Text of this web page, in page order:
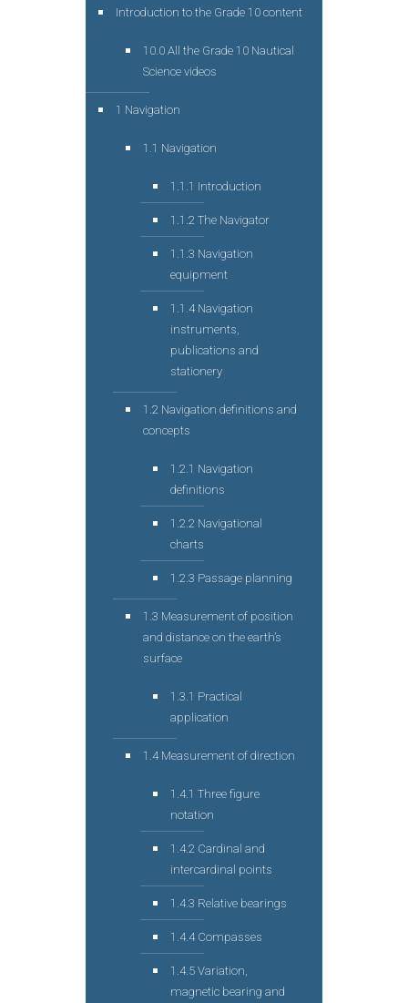
Introduction to the Grade 10 content
10.0 All the Grade 10 Nautical
Science videos
1 Navigation
1.1 Navigation
1.1.1 Introduction
1.1.2 The Navigator
1.1.3 Navigation
equipment
1.1.4 Navigation
instruments,
publications and
stationery
1.2 Navigation definitions and
concepts
1.2.1 Navigation
definitions
1.2.2 Navigational
charts
1.2.3 Passage planning
1.3 Measurement of position
and distance on the earth’s
surface
1.3.1 Practical
application
1.4 Measurement of direction
1.4.1 Three figure
notation
1.4.2 Cardinal and
intercardinal points
1.4.3 Relative bearings
1.4.4 Compasses
1.4.5 Variation,
magnetic bearing and